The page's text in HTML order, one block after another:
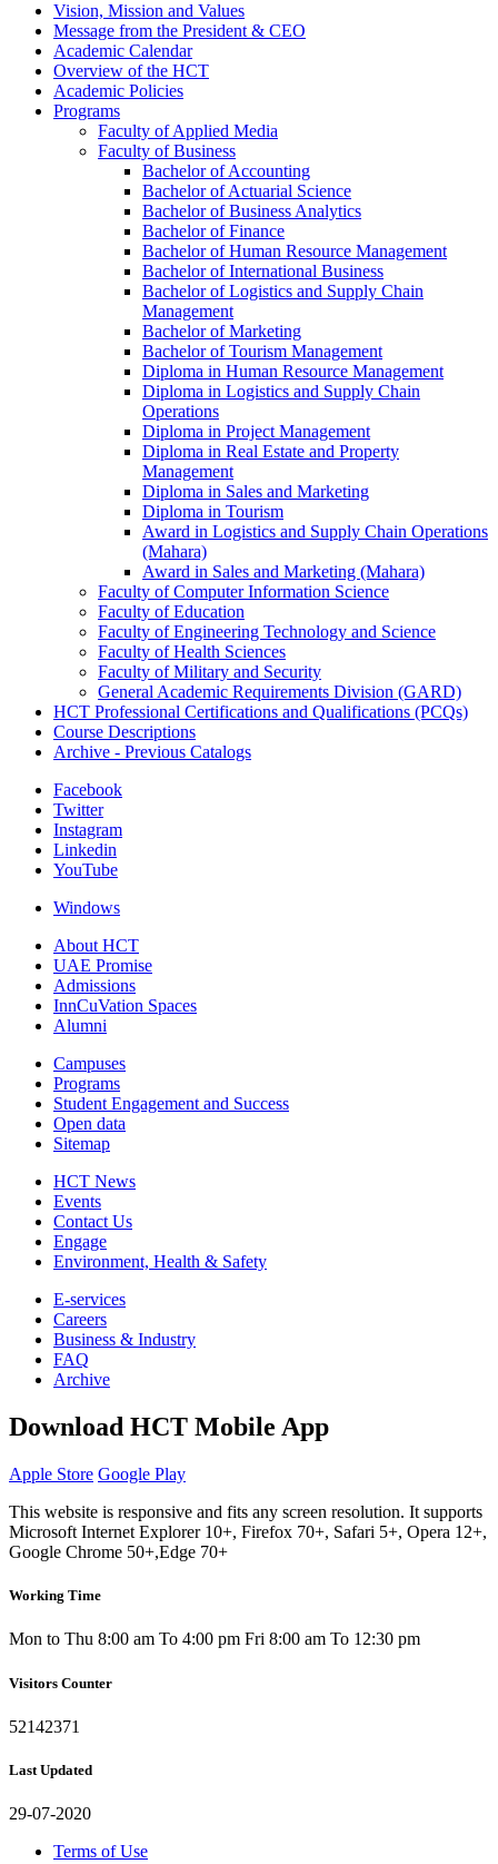
Vision, Mission and Values
Message from the President &​ CEO
Academic Calendar
Overview of the HCT
Academic Policies
Programs
Faculty of Applied Media
Faculty of Business
Bachelor of Accounting
Bachelor of Actuarial Science
Bachelor of Business Analytics
Bachelor of Finance
Bachelor of Human Resource Management
Bachelor of International Business
Bachelor of Logistics and Supply Chain
Management
Bachelor of Marketing
Bachelor of Tourism Management
Diploma in Human Resource Management
Diploma in Logistics and Supply Chain
Operations
Diploma in Project Management
Diploma in Real Estate and Property
Management
Diploma in Sales and Marketing
Diploma in Tourism
Award in Logistics and Supply Chain Operations
(Mahara)
Award in Sales and Marketing (Mahara)
Faculty of Computer Information Science
Faculty of Education
Faculty of Engineering Technology and Science
Faculty of Health Sciences
Faculty of Military and Security
General Academic Requirements Division (GARD)
HCT Professional Certifications and Qualifications (PCQs)
Course Descriptions
Archive -​ Previous Catalogs
Facebook
Twitter
Instagram
Linkedin
YouTube
Windows
About HCT
UAE Promise
Admissions
InnCuVation Spaces
Alumni
Campuses
Programs
Student Engagement and Success
Open data
Sitemap
HCT News
Events
Contact Us
Engage
Environment, Health & Safety
E-services
Careers
Business & Industry
FAQ
Archive
Download HCT Mobile App
Apple Store Google Play
This website is responsive and fits any screen resolution. It supports
Microsoft Internet Explorer 10+, Firefox 70+, Safari 5+, Opera 12+,
Google Chrome 50+,Edge 70+
Working Time
Mon to Thu 8:00 am To 4:00 pm Fri 8:00 am To 12:30 pm
Visitors Counter
52142371
Last Updated
29-07-2020
Terms of Use